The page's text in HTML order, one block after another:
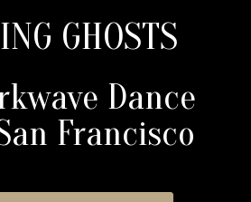
GHOSTS
Dance
Francisco